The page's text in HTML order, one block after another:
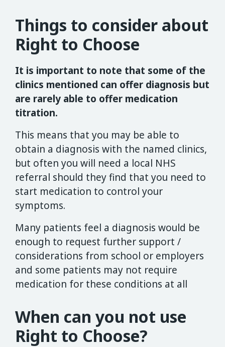
Things to consider about
Right to Choose
It is important to note that some of the
clinics mentioned can offer diagnosis but
are rarely able to offer medication
titration.
This means that you may be able to
obtain a diagnosis with the named clinics,
but often you will need a local NHS
referral should they find that you need to
start medication to control your
symptoms.
Many patients feel a diagnosis would be
enough to request further support /
considerations from school or employers
and some patients may not require
medication for these conditions at all
When can you not use
Right to Choose?